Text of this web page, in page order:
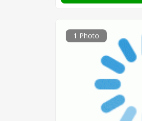
1 Photo